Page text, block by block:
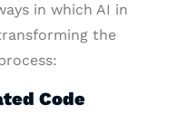
in which AI in
the
Code